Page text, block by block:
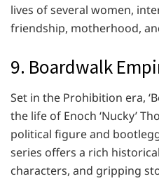
lives of several women,
friendship, motherhood,
9. Boardwalk
Set in the Prohibition era,
the life of Enoch ‘Nucky’
political figure and
series offers a rich
characters, and gripping